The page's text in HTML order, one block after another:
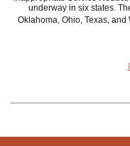
underway in six states.
Oklahoma, Ohio, Texas,